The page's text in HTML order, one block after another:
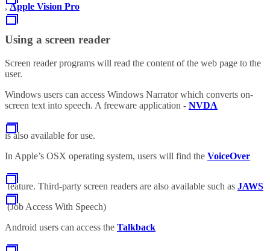
,Apple Vision Pro
Using a screen reader
Screen reader programs will read the content of the web page to the
user.
Windows users can access Windows Narrator which converts on-
screen text into speech. A freeware application - NVDA
is also available for use.
In Apple’s OSX operating system, users will find the VoiceOver
feature. Third-party screen readers are also available such as JAWS
(Job Access With Speech)
Android users can access the Talkback